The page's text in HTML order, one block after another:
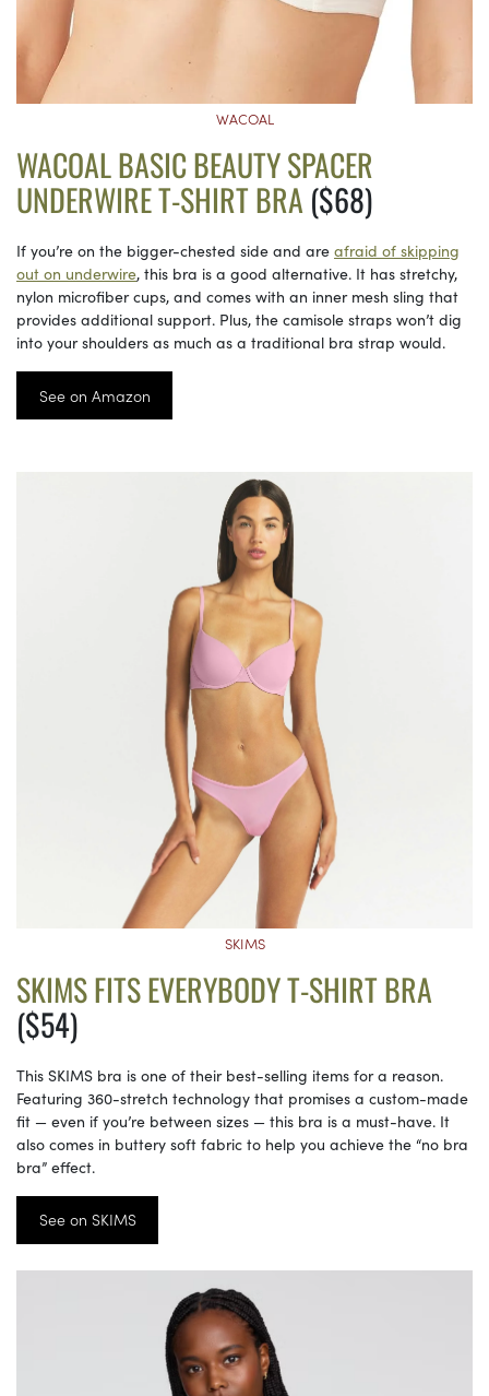
WACOAL
WACOAL BASIC BEAUTY SPACER
UNDERWIRE T-SHIRT BRA($68)
If you’re on the bigger-chested side and are afraid of skipping
out on underwire, this bra is a good alternative. It has stretchy,
nylon microfiber cups, and comes with an inner mesh sling that
provides additional support. Plus, the camisole straps won’t dig
into your shoulders as much as a traditional bra strap would.
See on Amazon
SKIMS
SKIMS FITS EVERYBODY T-SHIRT BRA
($54)
This SKIMS bra is one of their best-selling items for a reason.
Featuring 360-stretch technology that promises a custom-made
fit — even if you’re between sizes — this bra is a must-have. It
also comes in buttery soft fabric to help you achieve the “no bra
bra” effect.
See on SKIMS